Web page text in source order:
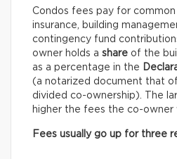
Condos fees pay for common
insurance, building
contingency fund
owner holds a share of the
as a percentage in the
(a notarized document that
divided co-ownership). The
higher the fees the co-owner
Fees usually go up for three